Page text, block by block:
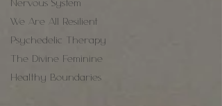
Nervous System
We Are All Resilient
Psychedelic Therapy
The Divine Feminine
Healthy Boundaries